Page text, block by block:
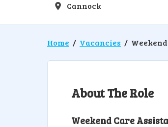
Location
Cannock
Home Vacancies
About The Role
Weekend Care